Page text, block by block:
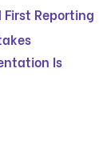
Reporting
Is